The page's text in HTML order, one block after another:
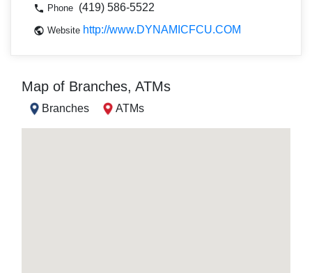
Phone (419) 586-5522
Website http://www.DYNAMICFCU.COM
Map of Branches, ATMs
Branches ATMs